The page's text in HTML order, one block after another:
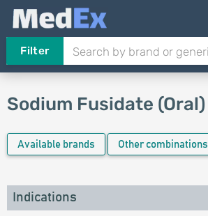
Filter
Sodium Fusidate (Oral)
Available brands Other combinations
Indications